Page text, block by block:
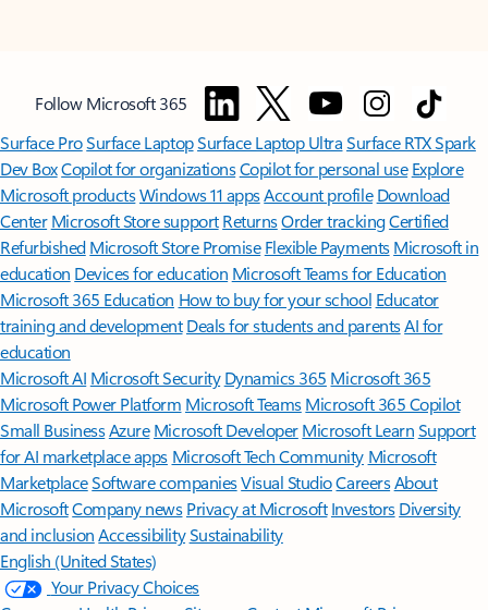
Follow Microsoft 365
Surface ProSurface LaptopSurface Laptop UltraSurface RTX Spark
Dev BoxCopilot for organizationsCopilot for personal use Explore
Microsoft productsWindows 11 appsAccount profile Download
Center Microsoft Store support ReturnsOrder trackingCertified
Refurbished Microsoft Store Promise Flexible Payments Microsoft in
education Devices for education Microsoft Teams for Education
Microsoft 365 Education How to buy for your school Educator
training and development Deals for students and parentsAI for
education
Microsoft AI Microsoft Security Dynamics 365 Microsoft 365
Microsoft Power Platform Microsoft TeamsMicrosoft 365 Copilot
Small BusinessAzure Microsoft DeveloperMicrosoft LearnSupport
for AI marketplace apps Microsoft Tech Community Microsoft
MarketplaceSoftware companiesVisual StudioCareersAbout
MicrosoftCompany news Privacy at Microsoft Investors Diversity
and inclusion AccessibilitySustainability
English (United States)
Your Privacy Choices